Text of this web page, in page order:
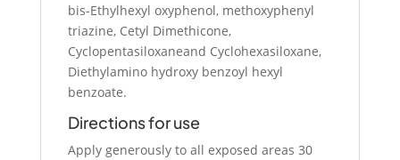
bis-Ethylhexyl oxyphenol, methoxyphenyl
triazine, Cetyl Dimethicone,
Cyclopentasiloxaneand Cyclohexasiloxane,
Diethylamino hydroxy benzoyl hexyl
benzoate.
Directions for use
Apply generously to all exposed areas 30